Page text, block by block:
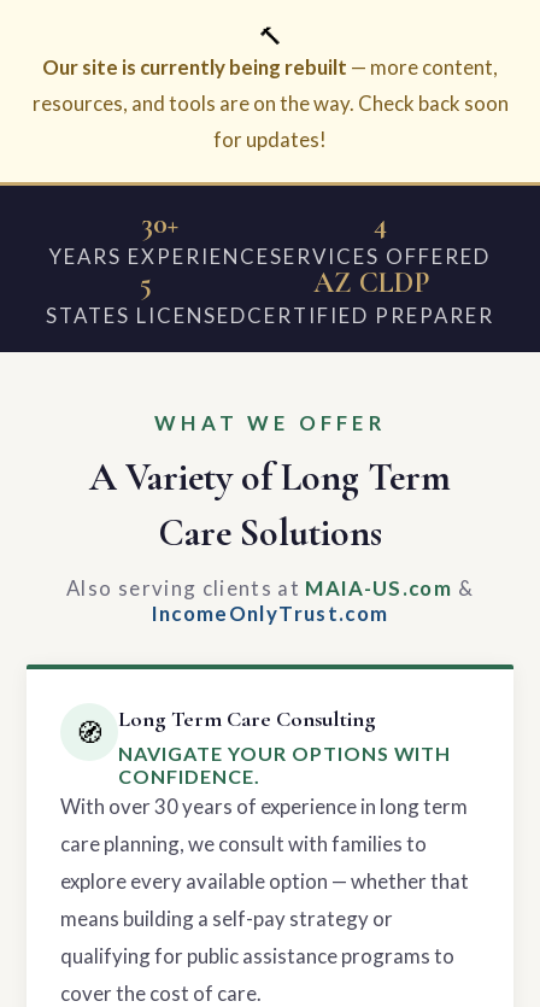
🔨
Our site is currently being rebuilt — more content,
resources, and tools are on the way. Check back soon
for updates!
30+
YEARS EXPERIENCE
4
SERVICES OFFERED
5
STATES LICENSED
AZ CLDP
CERTIFIED PREPARER
WHAT WE OFFER
A Variety of Long Term
Care Solutions
Also serving clients at MAIA-US.com &
IncomeOnlyTrust.com
🧭 Long Term Care Consulting
NAVIGATE YOUR OPTIONS WITH
CONFIDENCE.
With over 30 years of experience in long term
care planning, we consult with families to
explore every available option — whether that
means building a self-pay strategy or
qualifying for public assistance programs to
cover the cost of care.